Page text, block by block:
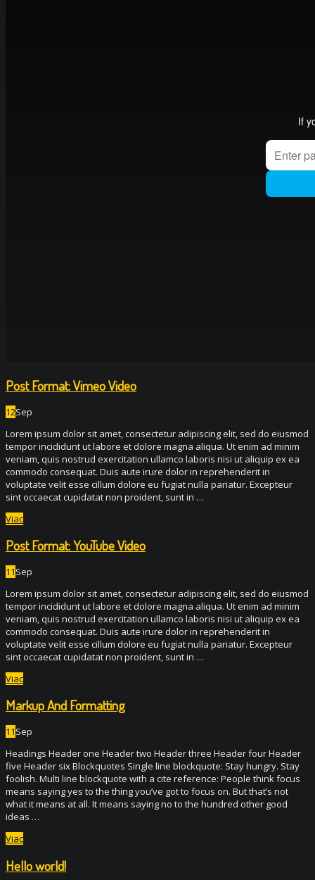
Post Format: Vimeo Video
12Sep
Lorem ipsum dolor sit amet, consectetur adipiscing elit, sed do eiusmod
tempor incididunt ut labore et dolore magna aliqua. Ut enim ad minim
veniam, quis nostrud exercitation ullamco laboris nisi ut aliquip ex ea
commodo consequat. Duis aute irure dolor in reprehenderit in
voluptate velit esse cillum dolore eu fugiat nulla pariatur. Excepteur
sint occaecat cupidatat non proident, sunt in …
Viac
Post Format: YouTube Video
11Sep
Lorem ipsum dolor sit amet, consectetur adipiscing elit, sed do eiusmod
tempor incididunt ut labore et dolore magna aliqua. Ut enim ad minim
veniam, quis nostrud exercitation ullamco laboris nisi ut aliquip ex ea
commodo consequat. Duis aute irure dolor in reprehenderit in
voluptate velit esse cillum dolore eu fugiat nulla pariatur. Excepteur
sint occaecat cupidatat non proident, sunt in …
Viac
Markup And Formatting
11Sep
Headings Header one Header two Header three Header four Header
five Header six Blockquotes Single line blockquote: Stay hungry. Stay
foolish. Multi line blockquote with a cite reference: People think focus
means saying yes to the thing you’ve got to focus on. But that’s not
what it means at all. It means saying no to the hundred other good
ideas …
Viac
Hello world!